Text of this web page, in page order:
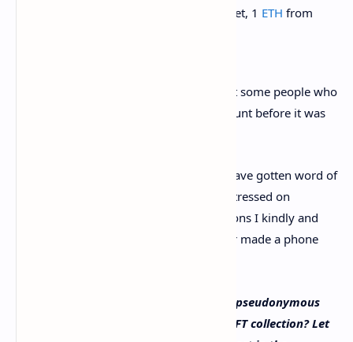
person who finds and shares the tweet, 1 ETH from
Interestingly, Cozomo further added that some people who
directly messaged (DM) the Twitter account before it was
“Some important and powerful people have gotten word of
this dox and are not pleased,” Cozomo stressed on
Monday. “If we have had DM conversations I kindly and
urgently ask you [to] delete them. Father made a phone
What do you think about Snoop Dogg’s pseudonymous
Twitter account and his million-dollar NFT collection? Let